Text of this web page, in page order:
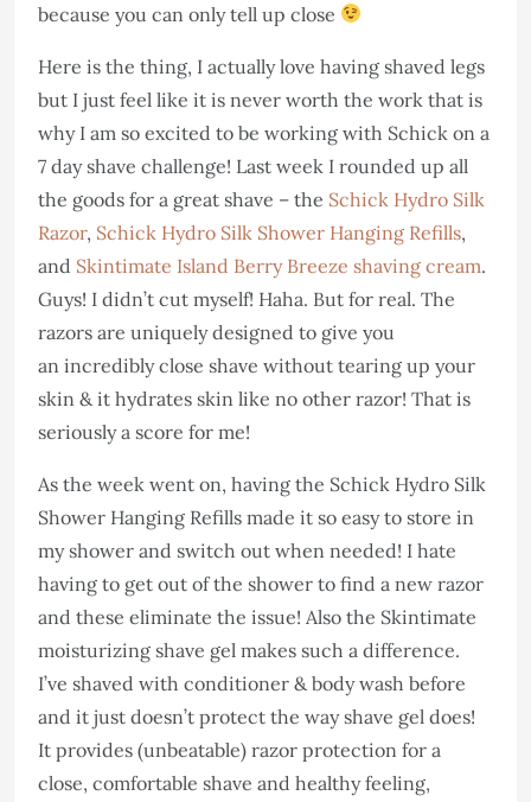
because you can only tell up close
Here is the thing, I actually love having shaved legs
but I just feel like it is never worth the work that is
why I am so excited to be working with Schick on a
7 day shave challenge! Last week I rounded up all
the goods for a great shave – the Schick Hydro Silk
Razor, Schick Hydro Silk Shower Hanging Refills,
and Skintimate Island Berry Breeze shaving cream.
Guys! I didn’t cut myself! Haha. But for real. The
razors are uniquely designed to give you
an incredibly close shave without tearing up your
skin & it hydrates skin like no other razor! That is
seriously a score for me!
As the week went on, having the Schick Hydro Silk
Shower Hanging Refills made it so easy to store in
my shower and switch out when needed! I hate
having to get out of the shower to find a new razor
and these eliminate the issue! Also the Skintimate
moisturizing shave gel makes such a difference.
I’ve shaved with conditioner & body wash before
and it just doesn’t protect the way shave gel does!
It provides (unbeatable) razor protection for a
close, comfortable shave and healthy feeling,